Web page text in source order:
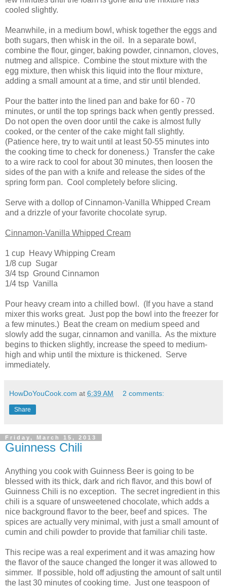
cooled slightly.
Meanwhile, in a medium bowl, whisk together the eggs and
both sugars, then whisk in the oil. In a separate bowl,
combine the flour, ginger, baking powder, cinnamon, cloves,
nutmeg and allspice. Combine the stout mixture with the
egg mixture, then whisk this liquid into the flour mixture,
adding a small amount at a time, and stir until blended.
Pour the batter into the lined pan and bake for 60 - 70
minutes, or until the top springs back when gently pressed.
Do not open the oven door until the cake is almost fully
cooked, or the center of the cake might fall slightly.
(Patience here, try to wait until at least 50-55 minutes into
the cooking time to check for doneness.) Transfer the cake
to a wire rack to cool for about 30 minutes, then loosen the
sides of the pan with a knife and release the sides of the
spring form pan. Cool completely before slicing.
Serve with a dollop of Cinnamon-Vanilla Whipped Cream
and a drizzle of your favorite chocolate syrup.
Cinnamon-Vanilla Whipped Cream
1 cup Heavy Whipping Cream
1/8 cup Sugar
3/4 tsp Ground Cinnamon
1/4 tsp Vanilla
Pour heavy cream into a chilled bowl. (If you have a stand
mixer this works great. Just pop the bowl into the freezer for
a few minutes.) Beat the cream on medium speed and
slowly add the sugar, cinnamon and vanilla. As the mixture
begins to thicken slightly, increase the speed to medium-
high and whip until the mixture is thickened. Serve
immediately.
HowDoYouCook.com at 6:39 AM 2 comments:
Share
Friday, March 15, 2013
Guinness Chili
Anything you cook with Guinness Beer is going to be
blessed with its thick, dark and rich flavor, and this bowl of
Guinness Chili is no exception. The secret ingredient in this
chili is a square of unsweetened chocolate, which adds a
nice background flavor to the beer, beef and spices. The
spices are actually very minimal, with just a small amount of
cumin and chili powder to provide that familiar chili taste.
This recipe was a real experiment and it was amazing how
the flavor of the sauce changed the longer it was allowed to
simmer. If possible, hold off adjusting the amount of salt until
the last 30 minutes of cooking time. Just one teaspoon of